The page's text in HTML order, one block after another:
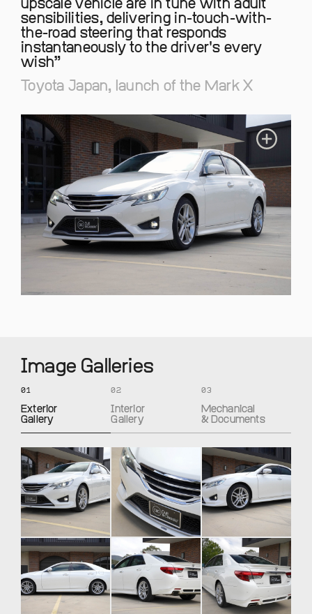
Image Galleries
01
Exterior
Gallery
02
Interior
Gallery
03
Mechanical
& Documents
upscale vehicle are in tune with adult
sensibilities, delivering in-touch-with-
the-road steering that responds
instantaneously to the driver's every
wish
Toyota Japan, launch of the Mark X